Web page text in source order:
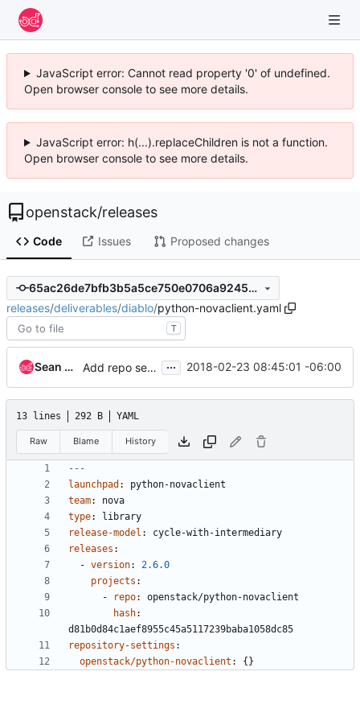
JavaScript error: Cannot read property '0' of undefined.
Open browser console to see more details.
JavaScript error: h(...).replaceChildren is not a function.
Open browser console to see more details.
openstack/releases
Code Issues Proposed changes
65ac26de7bfb3b5a5ce750e0706a92459fa72ce9
releases/deliverables/diablo/python-novaclient.yaml
T
Sean McGinnis Add repo settings and remove highlights for Diablo ... 2018-02-23 08:45:01 -06:00
13 lines 292 B YAML
Raw Blame History
---
launchpad :
python-novaclient
team:
nova
type:
library
release-model :
cycle-with-intermediary
releases :
- version:
2.6.0
projects :
-
repo:
openstack/python-novaclient
hash:
d81b0d84c1aef8955c45a5117239baba1058dc85
repository-settings :
openstack/python-novaclient : {}